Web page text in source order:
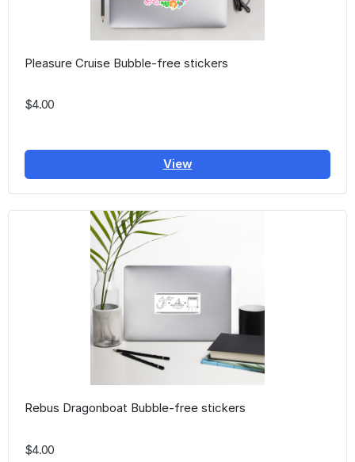
Pleasure Cruise Bubble-free stickers
$4.00
View
Rebus Dragonboat Bubble-free stickers
$4.00